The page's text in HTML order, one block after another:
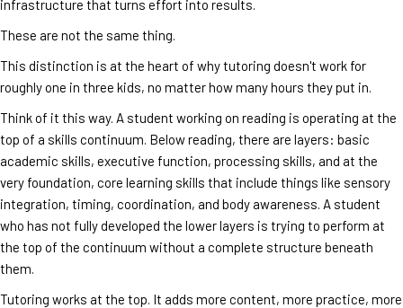
infrastructure that turns effort into results.
These are not the same thing.
This distinction is at the heart of why tutoring doesn't work for
roughly one in three kids, no matter how many hours they put in.
Think of it this way. A student working on reading is operating at the
top of a skills continuum. Below reading, there are layers: basic
academic skills, executive function, processing skills, and at the
very foundation, core learning skills that include things like sensory
integration, timing, coordination, and body awareness. A student
who has not fully developed the lower layers is trying to perform at
the top of the continuum without a complete structure beneath
them.
Tutoring works at the top. It adds more content, more practice, more